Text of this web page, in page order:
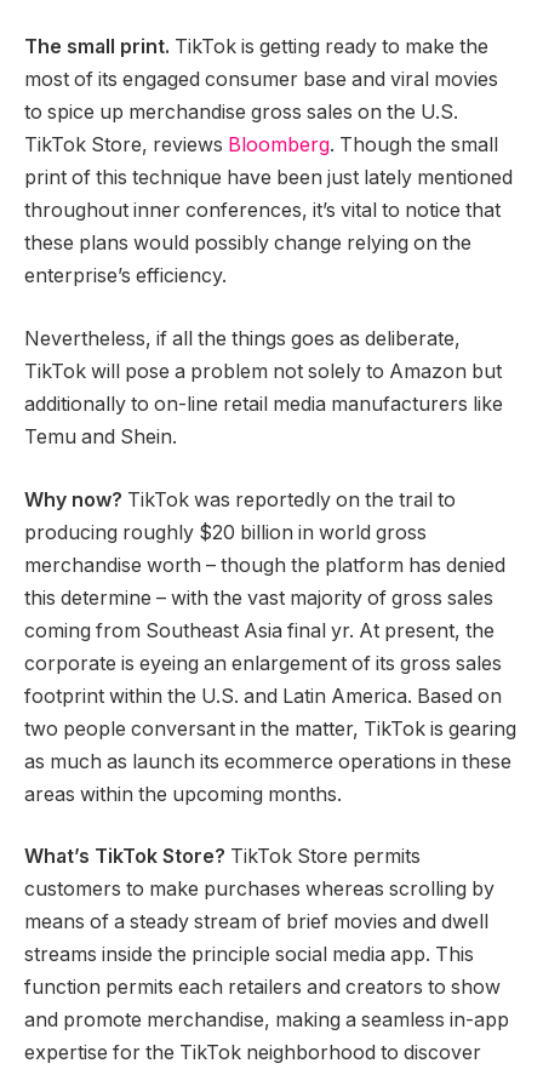
The small print. TikTok is getting ready to make the
most of its engaged consumer base and viral movies
to spice up merchandise gross sales on the U.S.
TikTok Store, reviews Bloomberg. Though the small
print of this technique have been just lately mentioned
throughout inner conferences, it’s vital to notice that
these plans would possibly change relying on the
enterprise’s efficiency.
Nevertheless, if all the things goes as deliberate,
TikTok will pose a problem not solely to Amazon but
additionally to on-line retail media manufacturers like
Temu and Shein.
Why now? TikTok was reportedly on the trail to
producing roughly $20 billion in world gross
merchandise worth – though the platform has denied
this determine – with the vast majority of gross sales
coming from Southeast Asia final yr. At present, the
corporate is eyeing an enlargement of its gross sales
footprint within the U.S. and Latin America. Based on
two people conversant in the matter, TikTok is gearing
as much as launch its ecommerce operations in these
areas within the upcoming months.
What’s TikTok Store? TikTok Store permits
customers to make purchases whereas scrolling by
means of a steady stream of brief movies and dwell
streams inside the principle social media app. This
function permits each retailers and creators to show
and promote merchandise, making a seamless in-app
expertise for the TikTok neighborhood to discover